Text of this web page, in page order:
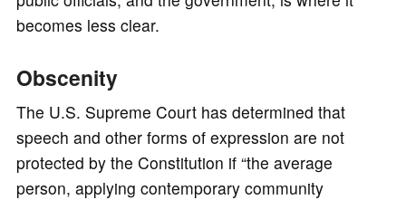
becomes less clear.
Obscenity
The U.S. Supreme Court has determined that
speech and other forms of expression are not
protected by the Constitution if “the average
person, applying contemporary community